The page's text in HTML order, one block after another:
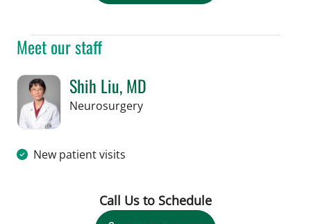
Meet our staff
Shih Liu, MD
Neurosurgeryin Tampa, FL
New patient visits
Call Us to Schedule